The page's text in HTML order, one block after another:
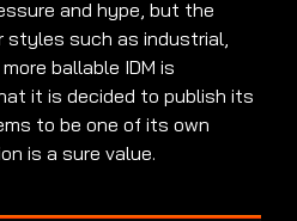
and hype, but the
such as industrial,
ballable IDM is
it is decided to publish its
to be one of its own
is a sure value.